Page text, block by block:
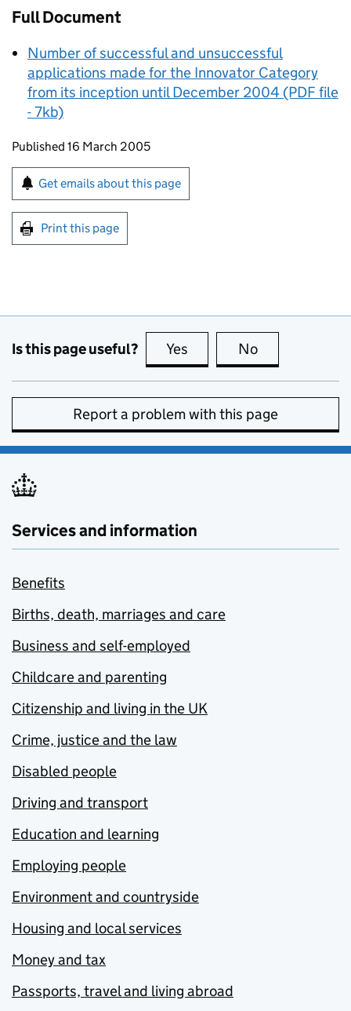
Full Document
Number of successful and unsuccessful
applications made for the Innovator Category
from its inception until December 2004 (PDF file
- 7kb)
Updates to this page
Published 16 March 2005
Sign up for emails or print this page
Get emails about this page
Print this page
Is this page useful? Yes this page is useful
No
Report a problem with this page
Services and information
Benefits
Births, death, marriages and care
Business and self-employed
Childcare and parenting
Citizenship and living in the UK
Crime, justice and the law
Disabled people
Driving and transport
Education and learning
Employing people
Environment and countryside
Housing and local services
Money and tax
Passports, travel and living abroad